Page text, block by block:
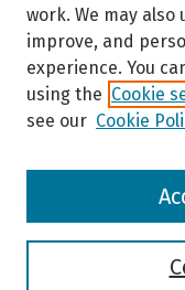
Browse
work. We may
improve, and
experience. You
using the Cookie
see our Cookie